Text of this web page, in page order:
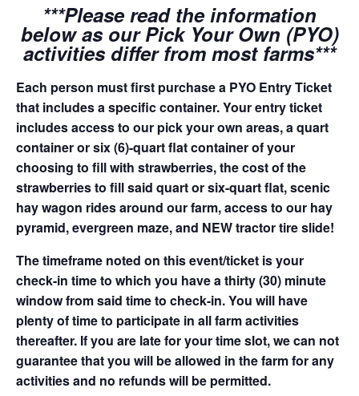
***Please read the information
below as our Pick Your Own (PYO)
activities differ from most farms***
Each person must first purchase a PYO Entry Ticket
that includes a specific container. Your entry ticket
includes access to our pick your own areas, a quart
container or six (6)-quart flat container of your
choosing to fill with strawberries, the cost of the
strawberries to fill said quart or six-quart flat, scenic
hay wagon rides around our farm, access to our hay
pyramid, evergreen maze, and NEW tractor tire slide!
The timeframe noted on this event/ticket is your
check-in time to which you have a thirty (30) minute
window from said time to check-in. You will have
plenty of time to participate in all farm activities
thereafter. If you are late for your time slot, we can not
guarantee that you will be allowed in the farm for any
activities and no refunds will be permitted.